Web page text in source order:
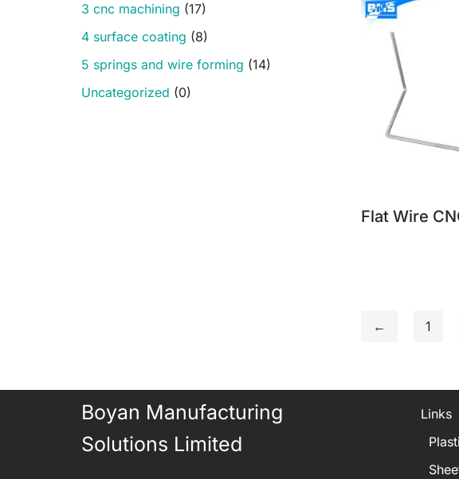
3 cnc machining (17)
4 surface coating (8)
5 springs and wire forming (14)
Uncategorized (0)
Flat Wire
← 1
Boyan Manufacturing
Solutions Limited
Links